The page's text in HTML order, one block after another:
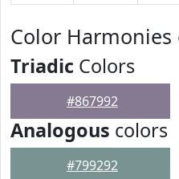
Color Harmonies
Triadic Colors
#867992
Analogous colors
#799292